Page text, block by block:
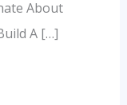
About
A […]